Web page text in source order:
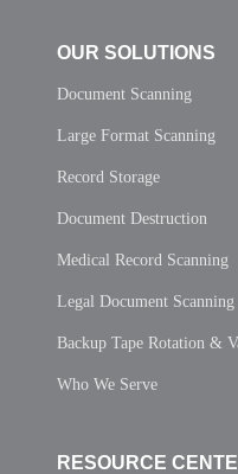
OUR SOLUTIONS
Document Scanning
Large Format Scanning
Record Storage
Document Destruction
Medical Record Scanning
Legal Document Scanning
Backup Tape Rotation &
Who We Serve
RESOURCE